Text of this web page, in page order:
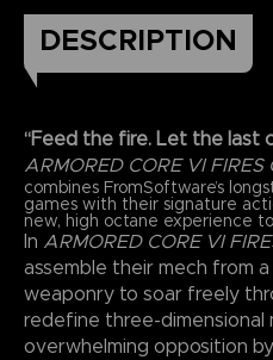
DESCRIPTION
“Feed the fire. Let the last
ARMORED CORE VI FIRES
combines FromSoftware’s
games with their signature
new, high octane experience
In ARMORED CORE VI
assemble their mech from
weaponry to soar freely
redefine three-dimensional
overwhelming opposition